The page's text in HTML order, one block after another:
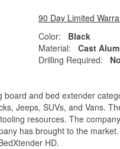
90 Day Limited
Color:
Black
Material:
Cast
Drilling Required:
No
and bed extender
Jeeps, SUVs, and Vans.
resources. The
has brought to the
HD.